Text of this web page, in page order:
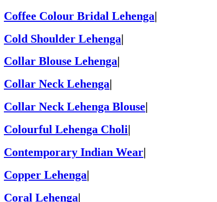
Coffee Colour Bridal Lehenga|
Cold Shoulder Lehenga|
Collar Blouse Lehenga
Collar Neck Lehenga
Collar Neck Lehenga Blouse
Colourful Lehenga Choli
Contemporary Indian Wear|
Copper Lehenga|
Coral Lehenga|